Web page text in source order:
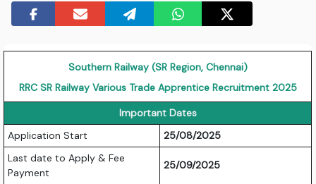
Southern Railway (SR Region, Chennai)
RRC SR Railway Various Trade Apprentice Recruitment 2025
Important Dates
Application Start
25/08/2025
Last date to Apply & Fee
Payment
25/09/2025